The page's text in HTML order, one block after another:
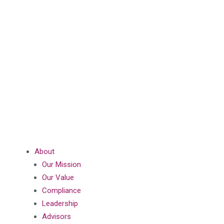
About
Our Mission
Our Value
Compliance
Leadership
Advisors